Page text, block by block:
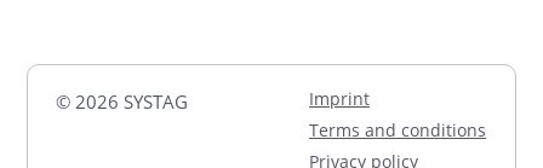
© 2026 SYSTAG
Imprint
Terms and conditions
Privacy policy